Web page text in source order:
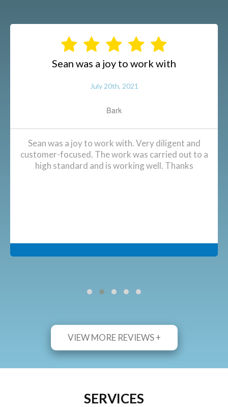
Sean was a joy to work with
July 20th, 2021
Bark
Sean was a joy to work with. Very diligent and
customer-focused. The work was carried out to a
high standard and is working well. Thanks
VIEW MORE REVIEWS +
SERVICES